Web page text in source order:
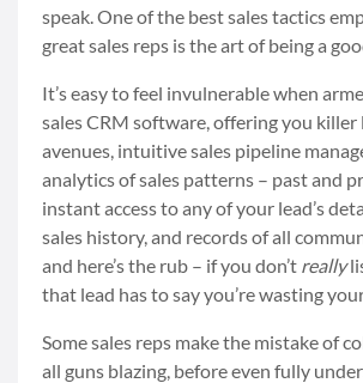
speak. One of the best sales tactics
great sales reps is the art of being a
It’s easy to feel invulnerable when
sales CRM software, offering you
avenues, intuitive sales pipeline
analytics of sales patterns – past and
instant access to any of your lead’s
sales history, and records of all
and here’s the rub – if you don’t really
that lead has to say you’re wasting
Some sales reps make the mistake of
all guns blazing, before even fully